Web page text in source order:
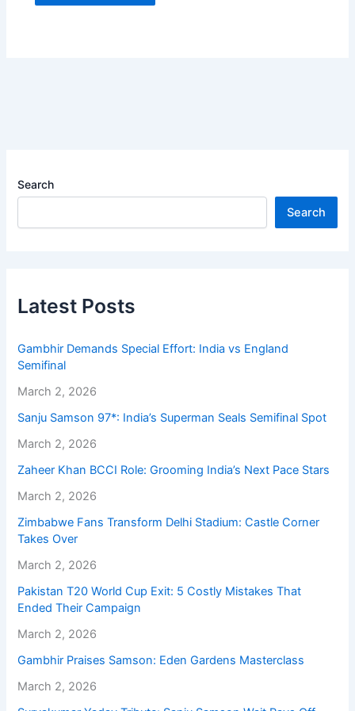
Search
Search
Latest Posts
Gambhir Demands Special Effort: India vs England
Semifinal
March 2, 2026
Sanju Samson 97*: India’s Superman Seals Semifinal Spot
March 2, 2026
Zaheer Khan BCCI Role: Grooming India’s Next Pace Stars
March 2, 2026
Zimbabwe Fans Transform Delhi Stadium: Castle Corner
Takes Over
March 2, 2026
Pakistan T20 World Cup Exit: 5 Costly Mistakes That
Ended Their Campaign
March 2, 2026
Gambhir Praises Samson: Eden Gardens Masterclass
March 2, 2026